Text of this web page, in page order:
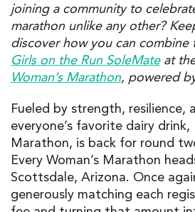
joining a communityto
marathon unlike any other?
discoverhow you can combine
Girls on the Run SoleMateat
Woman’s Marathon, powered
Fueled by strength, resilience,
everyone’s favorite dairy drink,
Marathon, is back for round
Every Woman’s Marathon
Scottsdale, Arizona. Once
generously matching each